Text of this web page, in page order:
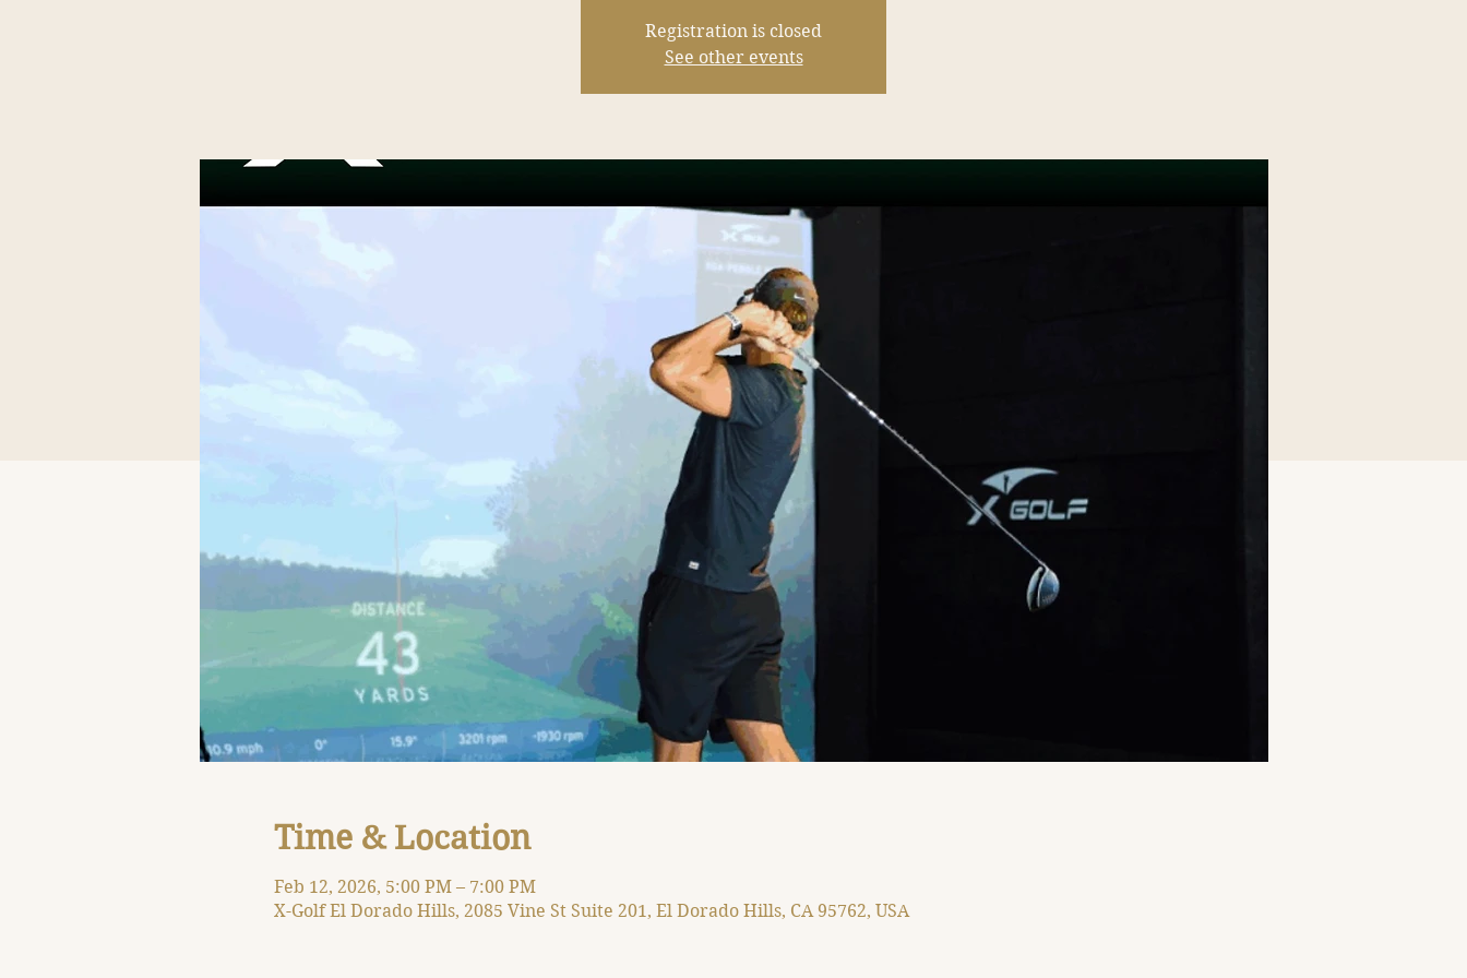
Registration is closed
See other events
Time & Location
Feb 12, 2026, 5:00 PM – 7:00 PM
X-Golf El Dorado Hills, 2085 Vine St Suite 201, El Dorado Hills, CA 95762, USA